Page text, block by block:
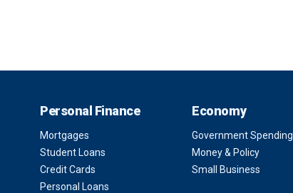
Personal Finance
Mortgages
Student Loans
Credit Cards
Personal Loans
Economy
Government Spending
Money & Policy
Small Business